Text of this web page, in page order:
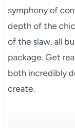
symphony of
depth of the
of the slaw, all
package. Get
both incredibly
create.